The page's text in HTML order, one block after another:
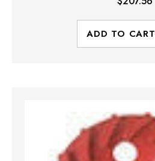
ADD TO CART